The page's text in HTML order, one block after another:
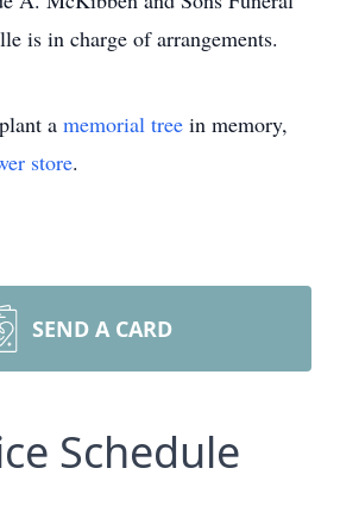
is in charge of arrangements.
a memorial tree in memory,
store.
SEND A CARD
Schedule